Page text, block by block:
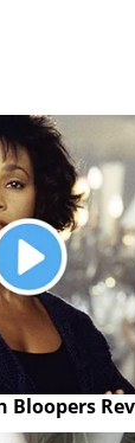
Bloopers